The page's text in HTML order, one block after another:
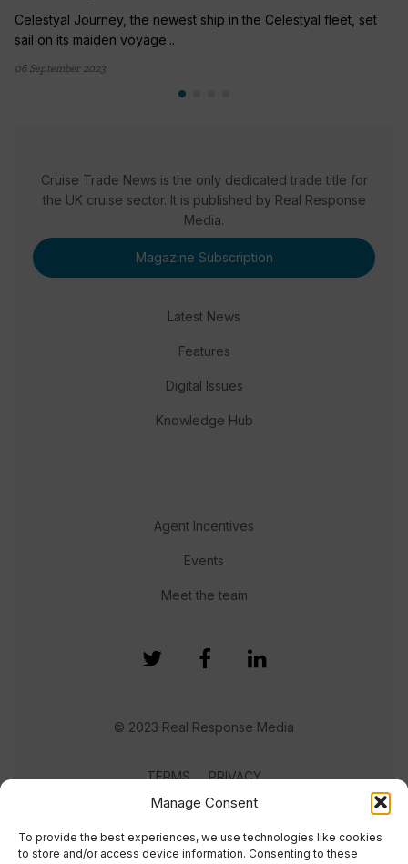
Manage Consent
To provide the best experiences, we use technologies like cookies
to store and/or access device information. Consenting to these
Celestyal Journey, the newest ship in the Celestyal fleet, set
sail on its maiden voyage...
06 September 2023
Cruise Trade News is the only dedicated trade title for
the UK cruise sector. It is published by Real Response
Media.
Magazine Subscription
Latest News
Features
Digital Issues
Knowledge Hub
Agent Incentives
Events
Meet the team
© 2023 Real Response Media
TERMS PRIVACY